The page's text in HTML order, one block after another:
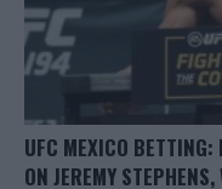
UFC MEXICO
ON JEREMY